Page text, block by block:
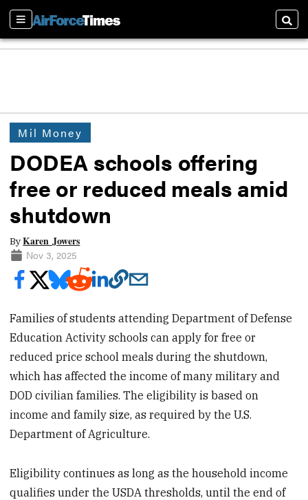
Sections
Mil Money
DODEA schools offering
free or reduced meals amid
shutdown
ByKaren Jowers
Nov 3, 2025
Families of students attending Department of Defense
Education Activity schools can apply for free or
reduced price school meals during the shutdown,
which has affected the income of many military and
DOD civilian families. The eligibility is based on
income and family size, as required by the U.S.
Department of Agriculture.
Eligibility continues as long as the household income
qualifies under the USDA thresholds, until the end of